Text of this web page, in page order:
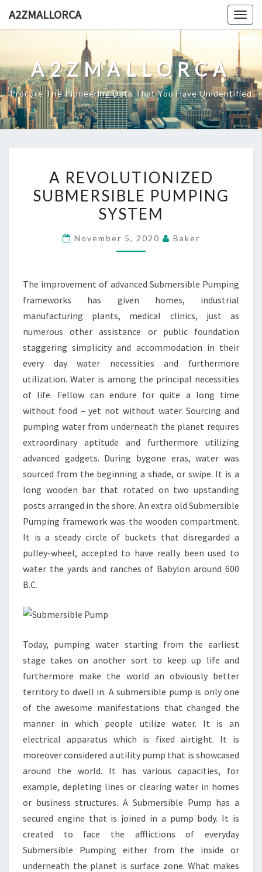
A2ZMALLORCA
A2ZMALLORCA
Procure The Pioneering Data That You Have Unidentified
REVOLUTIONIZED
SUBMERSIBLE
PUMPING
A REVOLUTIONIZED
SUBMERSIBLE PUMPING
SYSTEM
November 5, 2020 Baker
The improvement of advanced Submersible Pumping
frameworks has given homes, industrial
manufacturing plants, medical clinics, just as
numerous other assistance or public foundation
staggering simplicity and accommodation in their
every day water necessities and furthermore
utilization. Water is among the principal necessities
of life. Fellow can endure for quite a long time
without food – yet not without water. Sourcing and
pumping water from underneath the planet requires
extraordinary aptitude and furthermore utilizing
advanced gadgets. During bygone eras, water was
sourced from the beginning a shade, or swipe. It is a
long wooden bar that rotated on two upstanding
posts arranged in the shore. An extra old Submersible
Pumping framework was the wooden compartment.
It is a steady circle of buckets that disregarded a
pulley-wheel, accepted to have really been used to
water the yards and ranches of Babylon around 600
B.C.
Today, pumping water starting from the earliest
stage takes on another sort to keep up life and
furthermore make the world an obviously better
territory to dwell in. A submersible pump is only one
of the awesome manifestations that changed the
manner in which people utilize water. It is an
electrical apparatus which is fixed airtight. It is
moreover considered a utility pump that is showcased
around the world. It has various capacities, for
example, depleting lines or clearing water in homes
or business structures. A Submersible Pump has a
secured engine that is joined in a pump body. It is
created to face the afflictions of everyday
Submersible Pumping either from the inside or
underneath the planet is surface zone. What makes